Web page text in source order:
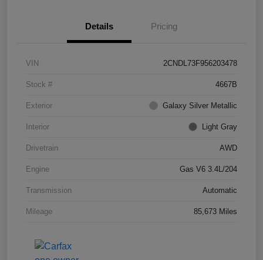
Details Pricing
VIN 2CNDL73F956203478
Stock # 4667B
Exterior Galaxy Silver Metallic
Interior Light Gray
Drivetrain AWD
Engine Gas V6 3.4L/204
Transmission Automatic
Mileage 85,673 Miles